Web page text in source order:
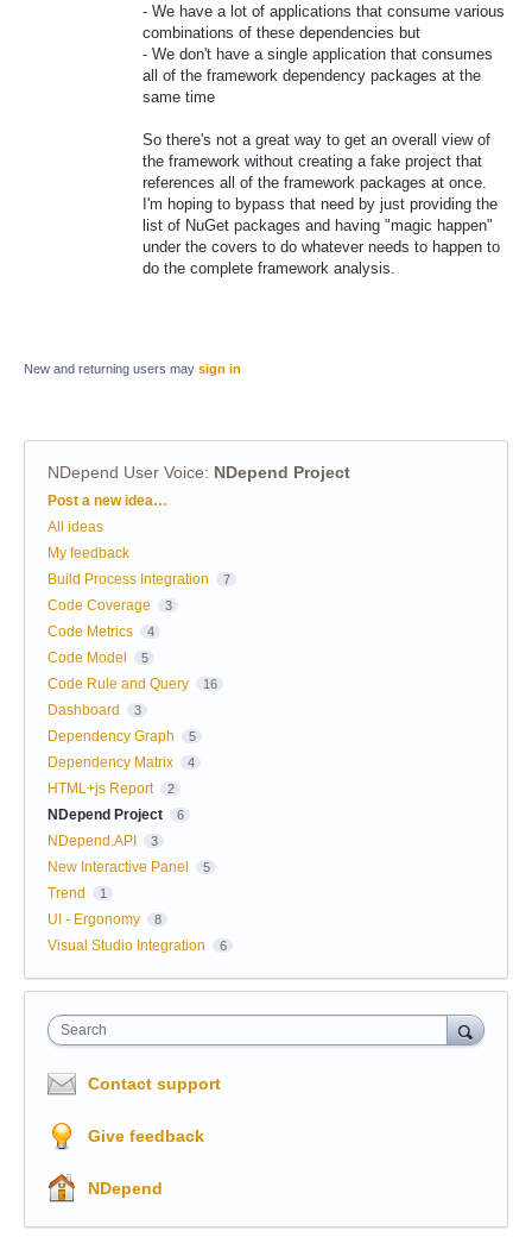
- We have a lot of applications that consume various
combinations of these dependencies but
- We don't have a single application that consumes
all of the framework dependency packages at the
same time
So there's not a great way to get an overall view of
the framework without creating a fake project that
references all of the framework packages at once.
I'm hoping to bypass that need by just providing the
list of NuGet packages and having "magic happen"
under the covers to do whatever needs to happen to
do the complete framework analysis.
New and returning users may sign in
NDepend User Voice: NDepend Project
Categories
Post a new idea…
All ideas
My feedback
Build Process Integration
7
Code Coverage 3
Code Metrics 4
Code Model 5
Code Rule and Query 16
Dashboard 3
Dependency Graph 5
Dependency Matrix 4
HTML+js Report 2
NDepend Project 6
NDepend.API 3
New Interactive Panel 5
Trend 1
UI - Ergonomy 8
Visual Studio Integration 6
Search
Contact support
Give feedback
NDepend